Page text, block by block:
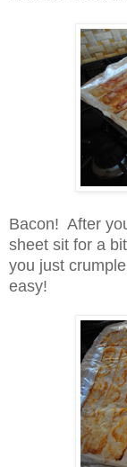
Bacon! After
sheet sit for a
you just
easy!